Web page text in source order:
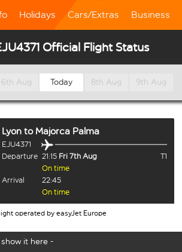
Holidays Cars/Extras Business
Official Flight Status
6th Aug Today 8th Aug 9th Aug
Lyon to Majorca Palma
EJU4371
Departure 21:15 Fri 7th Aug
T1
On time
Arrival
22:45
On time
operated by easyJet Europe
it here -